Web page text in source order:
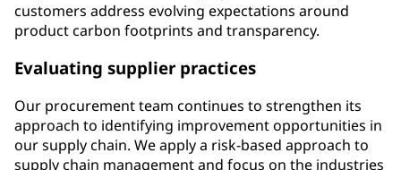
customers address evolving expectations around
product carbon footprints and transparency.
Evaluating supplier practices
Our procurement team continues to strengthen its
approach to identifying improvement opportunities in
our supply chain. We apply a risk-based approach to
supply chain management and focus on the industries